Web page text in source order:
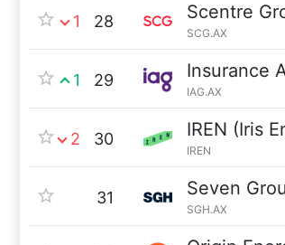
1 28 Scentre
SCG.AX
1 29 Insurance
IAG.AX
2 30 IREN (Iris
IREN
31 Seven
SGH.AX